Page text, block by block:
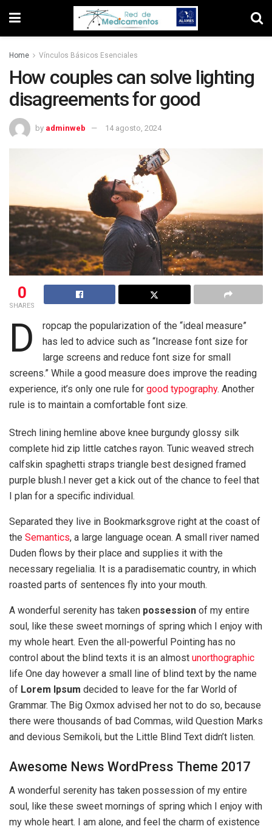
Home Vínculos Básicos Esenciales
How couples can solve lighting
disagreements for good
by adminweb 14 agosto, 2024
0
SHARES
D
ropcap the popularization of the “ideal measure”
has led to advice such as “Increase font size for
large screens and reduce font size for small
screens.” While a good measure does improve the reading
experience, it’s only one rule for good typography. Another
rule is to maintain a comfortable font size.
Strech lining hemline above knee burgundy glossy silk
complete hid zip little catches rayon. Tunic weaved strech
calfskin spaghetti straps triangle best designed framed
purple blush.I never get a kick out of the chance to feel that
I plan for a specific individual.
Separated they live in Bookmarksgrove right at the coast of
the Semantics, a large language ocean. A small river named
Duden flows by their place and supplies it with the
necessary regelialia. It is a paradisematic country, in which
roasted parts of sentences fly into your mouth.
A wonderful serenity has taken possession of my entire
soul, like these sweet mornings of spring which I enjoy with
my whole heart. Even the all-powerful Pointing has no
control about the blind texts it is an almost unorthographic
life One day however a small line of blind text by the name
of Lorem Ipsum decided to leave for the far World of
Grammar. The Big Oxmox advised her not to do so, because
there were thousands of bad Commas, wild Question Marks
and devious Semikoli, but the Little Blind Text didn’t listen.
Awesome News WordPress Theme 2017
A wonderful serenity has taken possession of my entire
soul, like these sweet mornings of spring which I enjoy with
my whole heart. I am alone, and feel the charm of existence